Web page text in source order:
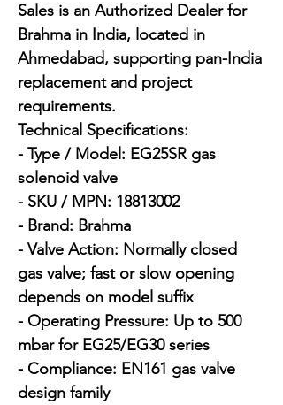
Sales is an Authorized Dealer for
Brahma in India, located in
Ahmedabad, supporting pan-India
replacement and project
requirements.
Technical Specifications:
- Type / Model: EG25SR gas
solenoid valve
- SKU / MPN: 18813002
- Brand: Brahma
- Valve Action: Normally closed
gas valve; fast or slow opening
depends on model suffix
- Operating Pressure: Up to 500
mbar for EG25/EG30 series
- Compliance: EN161 gas valve
design family